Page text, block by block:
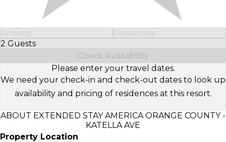
Arriving
Departing
2 Guests
Select Number of Guests
Check Availability
Please enter your travel dates.
We need your check-in and check-out dates to look up
availability and pricing of residences at this resort.
ABOUT EXTENDED STAY AMERICA ORANGE COUNTY -
KATELLA AVE
Property Location